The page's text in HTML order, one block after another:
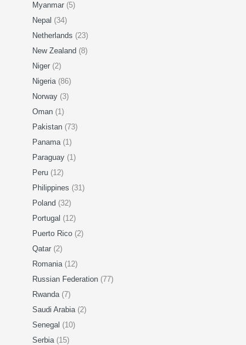
Myanmar (5)
Nepal (34)
Netherlands (23)
New Zealand (8)
Niger (2)
Nigeria (86)
Norway (3)
Oman (1)
Pakistan (73)
Panama (1)
Paraguay (1)
Peru (12)
Philippines (31)
Poland (32)
Portugal (12)
Puerto Rico (2)
Qatar (2)
Romania (12)
Russian Federation (77)
Rwanda (7)
Saudi Arabia (2)
Senegal (10)
Serbia (15)